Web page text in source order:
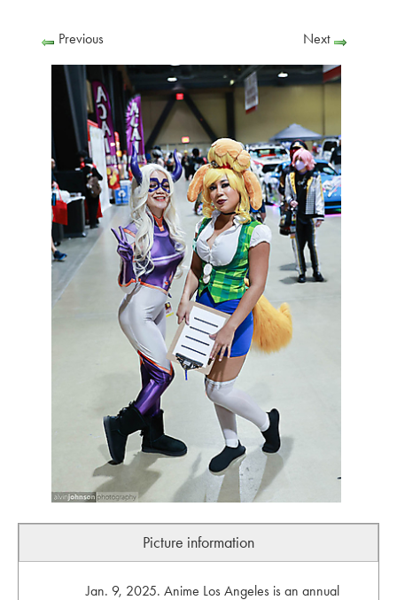
Previous Next
Picture information
Jan. 9, 2025. Anime Los Angeles is an annual